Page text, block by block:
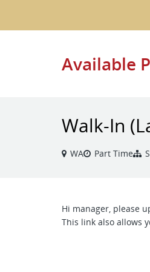
Available
Walk-In
WA Part Time
Hi manager, please
This link also allows